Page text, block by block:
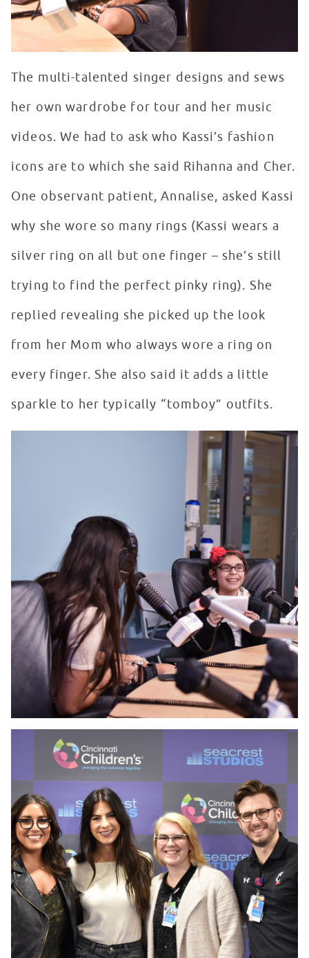
The multi-talented singer designs and sews
her own wardrobe for tour and her music
videos. We had to ask who Kassi’s fashion
icons are to which she said Rihanna and Cher.
One observant patient, Annalise, asked Kassi
why she wore so many rings (Kassi wears a
silver ring on all but one finger – she’s still
trying to find the perfect pinky ring). She
replied revealing she picked up the look
from her Mom who always wore a ring on
every finger. She also said it adds a little
sparkle to her typically “tomboy” outfits.